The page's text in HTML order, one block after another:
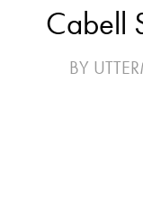
Cabell
BY